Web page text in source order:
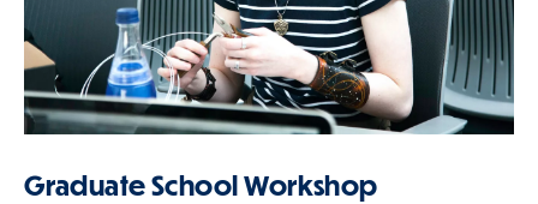
Graduate School Workshop